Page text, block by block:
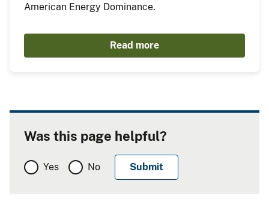
American Energy Dominance.
Read more
Was this page helpful?
Yes No